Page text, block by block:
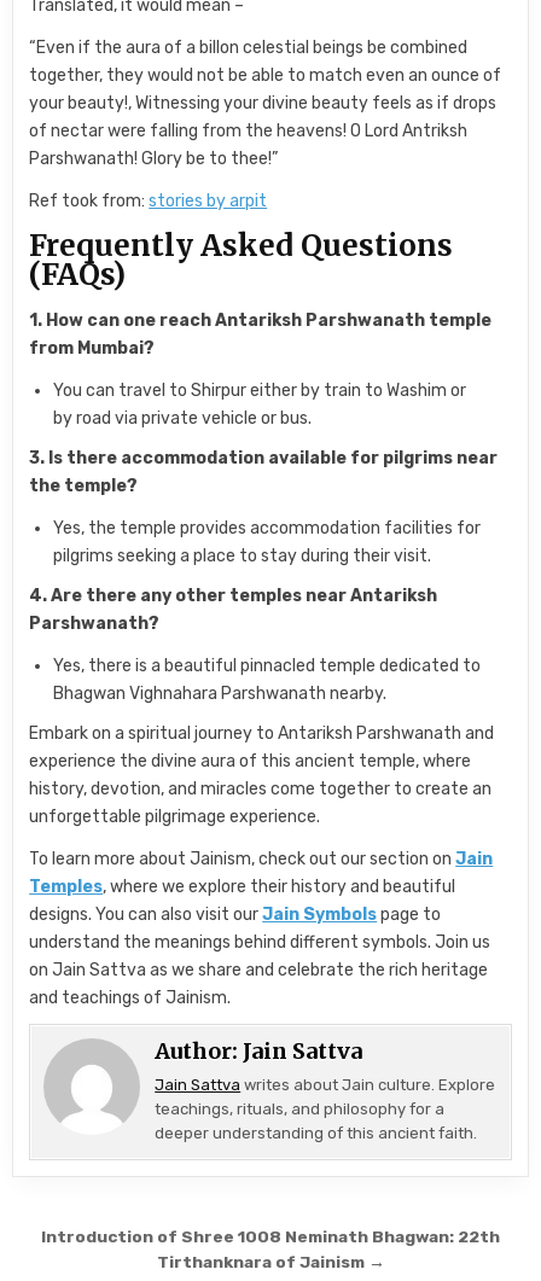
Translated, it would mean –
“Even if the aura of a billon celestial beings be combined
together, they would not be able to match even an ounce of
your beauty!, Witnessing your divine beauty feels as if drops
of nectar were falling from the heavens! O Lord Antriksh
Parshwanath! Glory be to thee!”
Ref took from:stories by arpit
Frequently Asked Questions
(FAQs)
1. How can one reach Antariksh Parshwanath temple
from Mumbai?
You can travel to Shirpur either by train to Washim or
by road via private vehicle or bus.
3. Is there accommodation available for pilgrims near
the temple?
Yes, the temple provides accommodation facilities for
pilgrims seeking a place to stay during their visit.
4. Are there any other temples near Antariksh
Parshwanath?
Yes, there is a beautiful pinnacled temple dedicated to
Bhagwan Vighnahara Parshwanath nearby.
Embark on a spiritual journey to Antariksh Parshwanath and
experience the divine aura of this ancient temple, where
history, devotion, and miracles come together to create an
unforgettable pilgrimage experience.
To learn more about Jainism, check out our section onJain
Temples, where we explore their history and beautiful
designs. You can also visit ourJain Symbolspage to
understand the meanings behind different symbols. Join us
on Jain Sattva as we share and celebrate the rich heritage
and teachings of Jainism.
Author: Jain Sattva
Jain Sattva writes about Jain culture. Explore
teachings, rituals, and philosophy for a
deeper understanding of this ancient faith.
Post navigation
Introduction of Shree 1008 Neminath Bhagwan: 22th
Tirthanknara of Jainism →